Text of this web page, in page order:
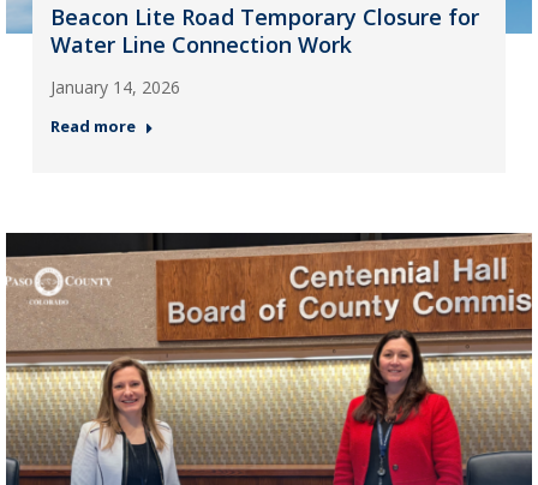
Beacon Lite Road Temporary Closure for
Water Line Connection Work
January 14, 2026
Read more